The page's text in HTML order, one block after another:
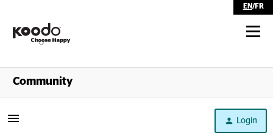
EN/FR
Shop
Community
Login